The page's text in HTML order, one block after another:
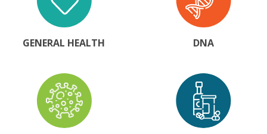
GENERAL HEALTH DNA